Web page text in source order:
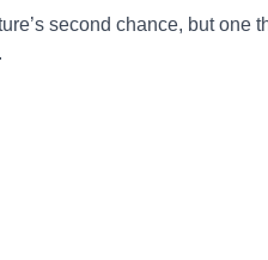
second chance, but one